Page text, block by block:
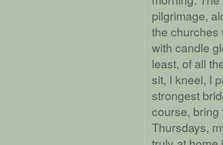
pilgrimage,
the churches
with candle
least, of all
sit, I kneel, I
strongest
course, bring
Thursdays,